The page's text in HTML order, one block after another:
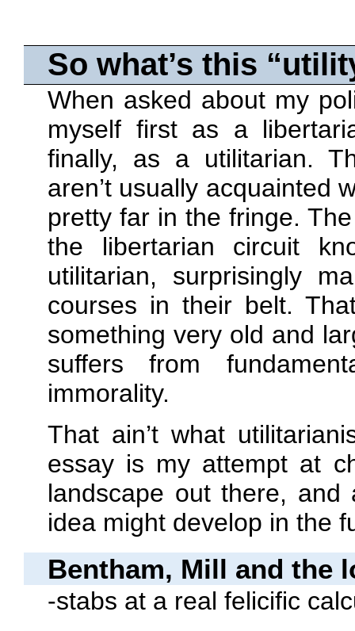
So what’s this
When asked about my
myself first as a
finally, as a utilitarian.
aren’t usually acquainted
pretty far in the fringe.
the libertarian circuit
utilitarian, surprisingly
courses in their belt.
something very old and
suffers from
immorality.
That ain’t what
essay is my attempt at
landscape out there,
idea might develop in the
Bentham, Mill and the
‐stabs at a real felicific